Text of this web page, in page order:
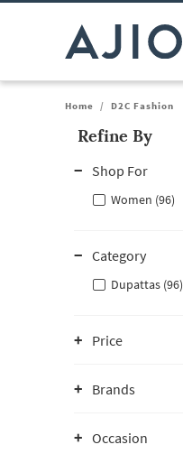
Home / D2C Fashion
Refine By
Shop For
Women (96)
Category
Dupattas (96)
Price
Brands
Occasion